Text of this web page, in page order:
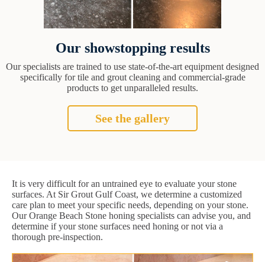
Our showstopping results
Our specialists are trained to use state-of-the-art equipment designed
specifically for tile and grout cleaning and commercial-grade
products to get unparalleled results.
See the gallery
It is very difficult for an untrained eye to evaluate your stone
surfaces. At Sir Grout Gulf Coast, we determine a customized
care plan to meet your specific needs, depending on your stone.
Our Orange Beach Stone honing specialists can advise you, and
determine if your stone surfaces need honing or not via a
thorough pre-inspection.